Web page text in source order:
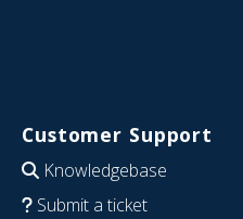
Customer Support
Knowledgebase
Submit a ticket